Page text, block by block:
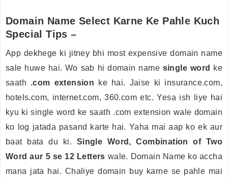
Domain Name Select Karne Ke Pahle Kuch
Special Tips –
App dekhege ki jitney bhi most expensive domain name
sale huwe hai. Wo sab hi domain name single word
ke
saath .com extension ke hai. Jaise ki insurance.com,
hotels.com, internet.com, 360.com etc. Yesa ish liye hai
kyu ki single word ke saath .com extension wale domain
ko log jatada pasand karte hai. Yaha mai aap ko ek aur
baat bata du ki. Single Word, Combination of Two
Word aur 5 se 12 Letters wale. Domain Name ko accha
mana jata hai. Chaliye domain buy karne se pahle mai